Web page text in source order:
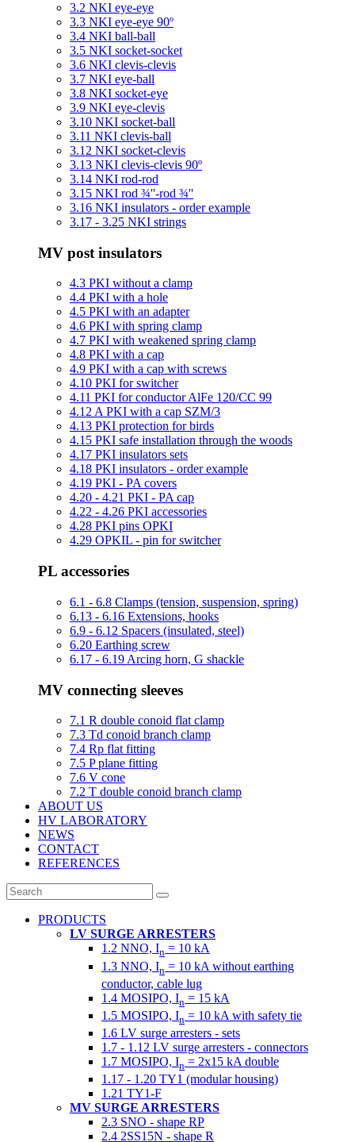
3.2 NKI eye-eye
3.3 NKI eye-eye 90º
3.4 NKI ball-ball
3.5 NKI socket-socket
3.6 NKI clevis-clevis
3.7 NKI eye-ball
3.8 NKI socket-eye
3.9 NKI eye-clevis
3.10 NKI socket-ball
3.11 NKI clevis-ball
3.12 NKI socket-clevis
3.13 NKI clevis-clevis 90º
3.14 NKI rod-rod
3.15 NKI rod ¾''-rod ¾''
3.16 NKI insulators - order example
3.17 - 3.25 NKI strings
MV post insulators
4.3 PKI without a clamp
4.4 PKI with a hole
4.5 PKI with an adapter
4.6 PKI with spring clamp
4.7 PKI with weakened spring clamp
4.8 PKI with a cap
4.9 PKI with a cap with screws
4.10 PKI for switcher
4.11 PKI for conductor AlFe 120/CC 99
4.12 A PKI with a cap SZM/3
4.13 PKI protection for birds
4.15 PKI safe installation through the woods
4.17 PKI insulators sets
4.18 PKI insulators - order example
4.19 PKI - PA covers
4.20 - 4.21 PKI - PA cap
4.22 - 4.26 PKI accessories
4.28 PKI pins OPKI
4.29 OPKIL - pin for switcher
PL accessories
6.1 - 6.8 Clamps (tension, suspension, spring)
6.13 - 6.16 Extensions, hooks
6.9 - 6.12 Spacers (insulated, steel)
6.20 Earthing screw
6.17 - 6.19 Arcing horn, G shackle
MV connecting sleeves
7.1 R double conoid flat clamp
7.3 Td conoid branch clamp
7.4 Rp flat fitting
7.5 P plane fitting
7.6 V cone
7.2 T double conoid branch clamp
ABOUT US
HV LABORATORY
NEWS
CONTACT
REFERENCES
PRODUCTS
LV SURGE ARRESTERS
1.2 NNO, In = 10 kA
1.3 NNO, In = 10 kA without earthing
conductor, cable lug
1.4 MOSIPO, In = 15 kA
1.5 MOSIPO, In = 10 kA with safety tie
1.6 LV surge arresters - sets
1.7 - 1.12 LV surge arresters - connectors
1.7 MOSIPO, In = 2x15 kA double
1.17 - 1.20 TY1 (modular housing)
1.21 TY1-F
MV SURGE ARRESTERS
2.3 SNO - shape RP
2.4 2SS15N - shape R